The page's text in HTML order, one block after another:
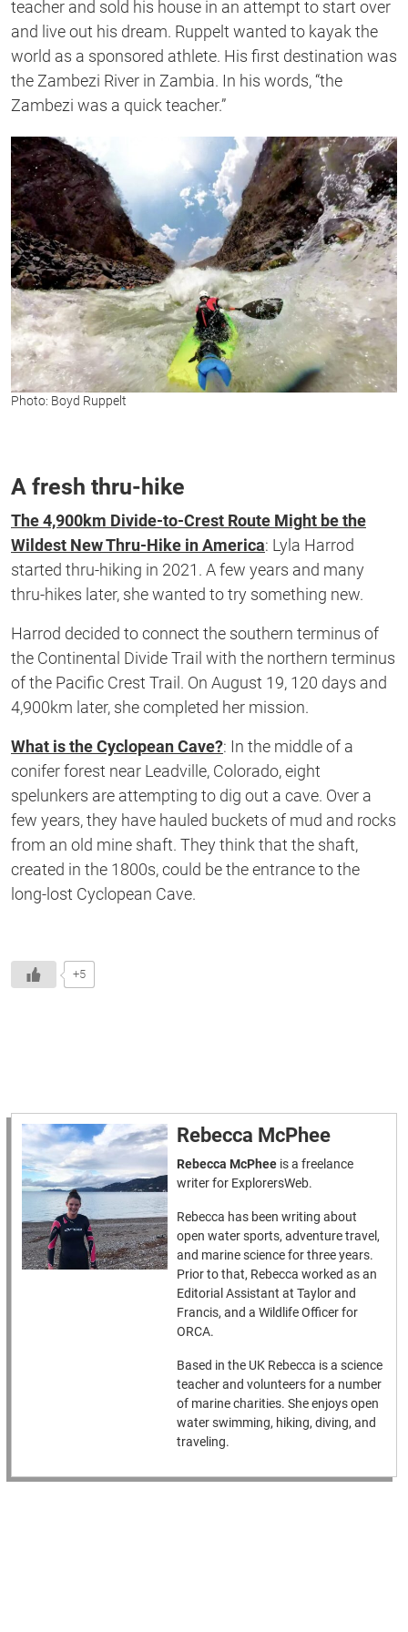
teacher and sold his house in an attempt to start over
and live out his dream. Ruppelt wanted to kayak the
world as a sponsored athlete. His first destination was
the Zambezi River in Zambia. In his words,“the
Zambezi was a quick teacher.”
Photo: Boyd Ruppelt
A fresh thru-hike
The 4,900km Divide-to-Crest Route Might be the
Wildest New Thru-Hike in America: Lyla Harrod
started thru-hiking in 2021. A few years and many
thru-hikes later, she wanted to try something new.
Harrod decided to connect the southern terminus of
the Continental Divide Trail with the northern terminus
of the Pacific Crest Trail. On August 19, 120 days and
4,900km later, she completed her mission.
What is the Cyclopean Cave?: In the middle of a
conifer forest near Leadville, Colorado, eight
spelunkers are attempting to dig out a cave. Over a
few years, they have hauled buckets of mud and rocks
from an old mine shaft. They think that the shaft,
created in the 1800s, could be the entrance to the
long-lost Cyclopean Cave.
+5
Rebecca McPhee
Rebecca McPhee is a freelance
writer for ExplorersWeb.
Rebecca has been writing about
open water sports, adventure travel,
and marine science for three years.
Prior to that, Rebecca worked as an
Editorial Assistant at Taylor and
Francis, and a Wildlife Officer for
ORCA.
Based in the UK Rebecca is a science
teacher and volunteers for a number
of marine charities. She enjoys open
water swimming, hiking, diving, and
traveling.